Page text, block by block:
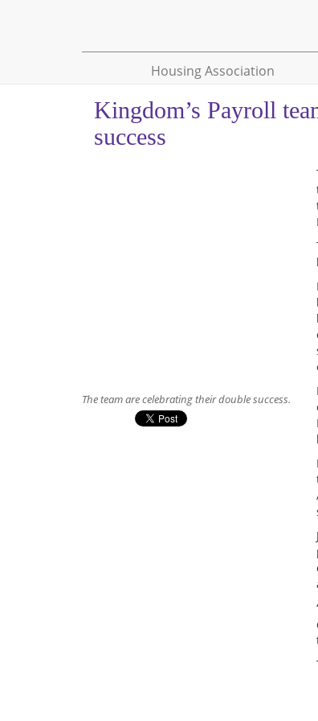
Housing Association
Kingdom’s Payroll
success
The team are celebrating their double success.